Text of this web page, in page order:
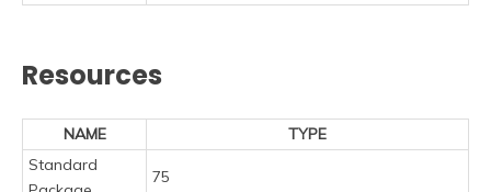
Resources
NAME
TYPE
Standard
75